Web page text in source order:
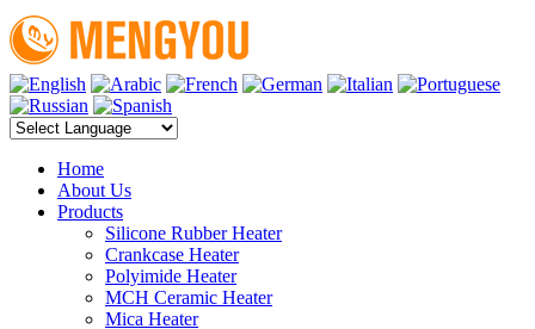
Home
About Us
Products
Silicone Rubber Heater
Crankcase Heater
Polyimide Heater
MCH Ceramic Heater
Mica Heater